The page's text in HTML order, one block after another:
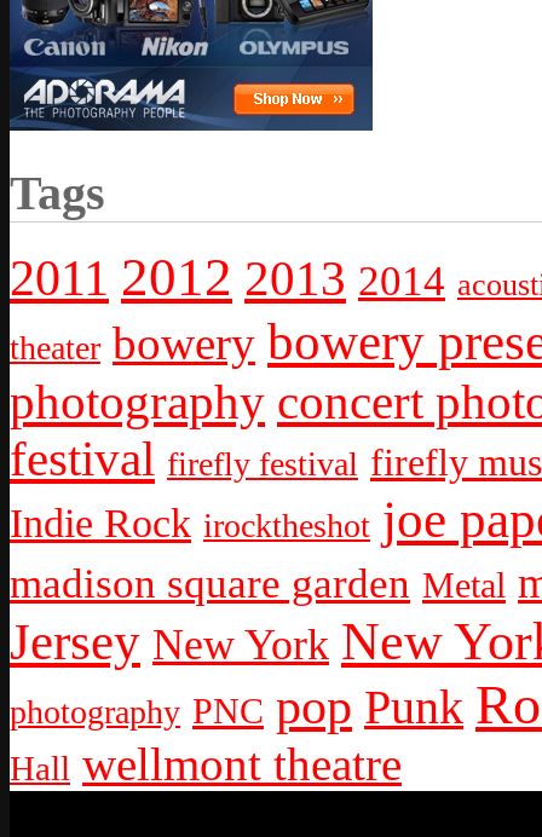
Tags
2011 2012 2013 2014
theater bowery bowery
photography concert
festival firefly festival firefly
Indie Rock irocktheshot joe
madison square garden Metal
Jersey New York New
photography PNC pop Punk
Hall wellmont theatre